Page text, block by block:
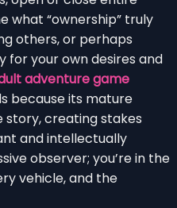
what “ownership” truly
others, or perhaps
for your own desires and
adventure game
because its mature
story, creating stakes
and intellectually
observer; you’re in the
vehicle, and the